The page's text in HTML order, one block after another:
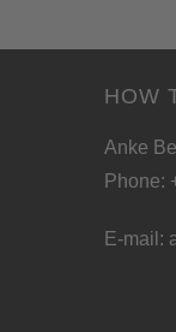
HOW
Anke
Phone:
E-mail: